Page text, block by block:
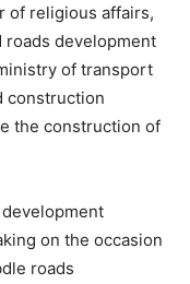
of religious affairs,
roads development
of transport
construction
the construction of
on the occasion
roads